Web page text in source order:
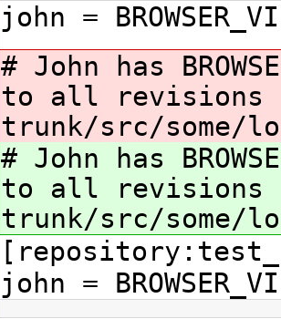
john =
# John has
to all revisions
trunk/src/some/
# John has
to all revisions
trunk/src/some/
john =